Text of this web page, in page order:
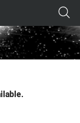
content